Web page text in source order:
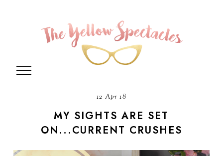
12 Apr 18
MY SIGHTS ARE SET
ON...CURRENT CRUSHES